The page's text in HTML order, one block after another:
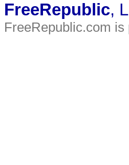
FreeRepublic,
FreeRepublic.com